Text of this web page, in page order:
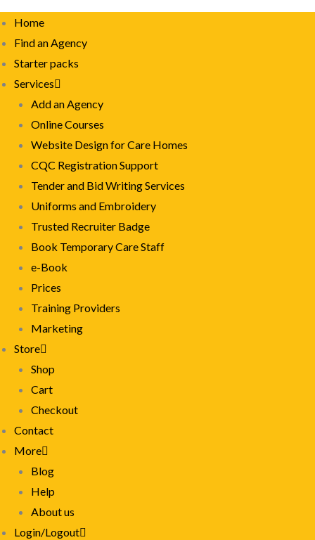
Home
Find an Agency
Starter packs
Services
Add an Agency
Online Courses
Website Design for Care Homes
CQC Registration Support
Tender and Bid Writing Services
Uniforms and Embroidery
Trusted Recruiter Badge
Book Temporary Care Staff
e-Book
Prices
Training Providers
Marketing
Store
Shop
Cart
Checkout
Contact
More
Blog
Help
About us
Login/Logout